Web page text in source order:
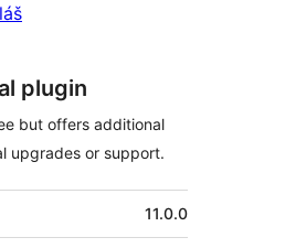
plugin
but offers additional
upgrades or support.
11.0.0